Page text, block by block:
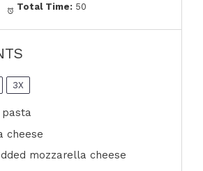
Total Time: 50
3X
pasta
cheese
mozzarella cheese